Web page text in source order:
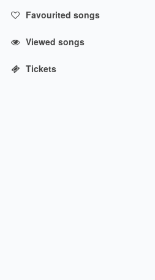
Favourited songs
Viewed songs
Tickets